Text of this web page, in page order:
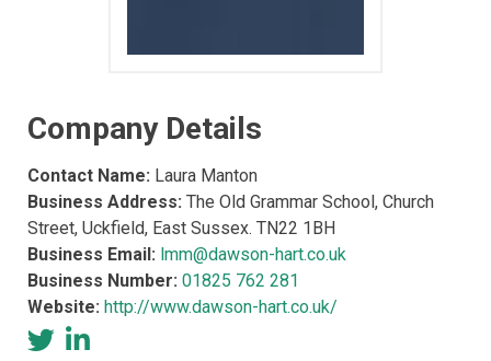
Company Details
Contact Name: Laura Manton
Business Address: The Old Grammar School, Church
Street, Uckfield, East Sussex. TN22 1BH
Business Email: lmm@dawson-hart.co.uk
Business Number: 01825 762 281
Website: http://www.dawson-hart.co.uk/